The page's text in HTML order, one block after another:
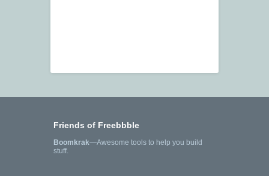
Friends of Freebbble
Boomkrak—Awesome tools to help you build
stuff.